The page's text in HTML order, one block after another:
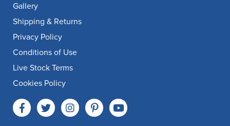
Gallery
Shipping & Returns
Privacy Policy
Conditions of Use
Live Stock Terms
Cookies Policy